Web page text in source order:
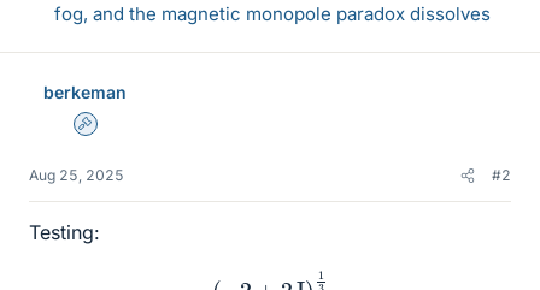
fog, and the magnetic monopole paradox dissolves
berkeman
Admin
Aug 25, 2025 #2
Testing:
3